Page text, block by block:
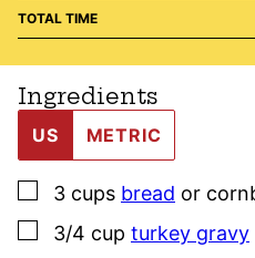
TOTAL TIME
Ingredients
US METRIC
▢
3 cups bread or
▢
3/4 cup turkey gravy